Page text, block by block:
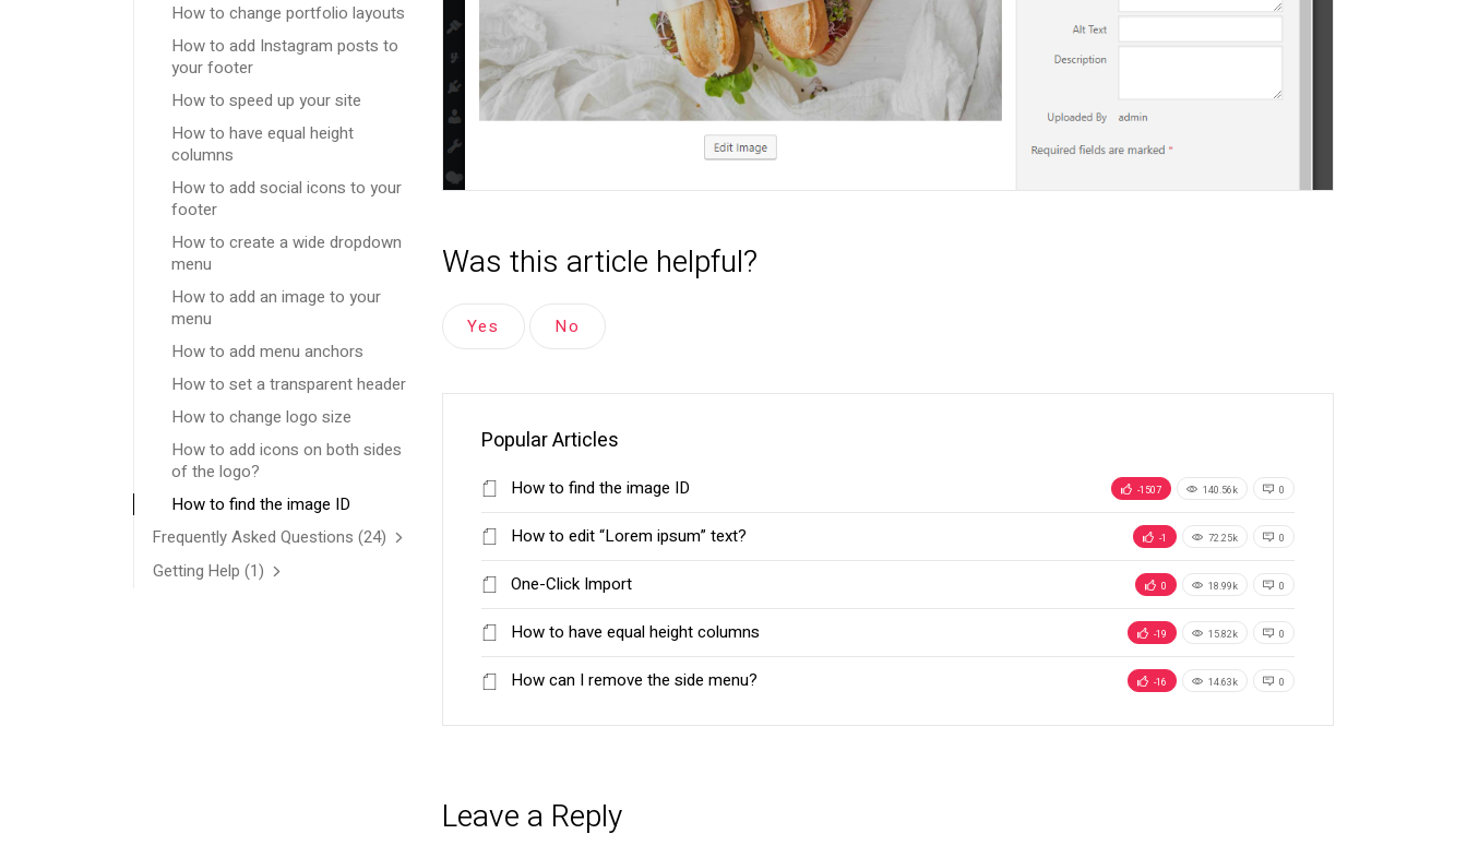
Was this article helpful?
Yes No
Popular Articles
How to find the image ID -1507 140.56k 0
How to edit “Lorem ipsum” text? -1 72.25k 0
One-Click Import 0 18.99k 0
How to have equal height columns -19 15.82k 0
How can I remove the side menu? -16 14.63k 0
Leave a Reply
How to change portfolio layouts
How to add Instagram posts to
your footer
How to speed up your site
How to have equal height
columns
How to add social icons to your
footer
How to create a wide dropdown
menu
How to add an image to your
menu
How to add menu anchors
How to set a transparent header
How to change logo size
How to add icons on both sides
of the logo?
How to find the image ID
Frequently Asked Questions (24)
Getting Help (1)